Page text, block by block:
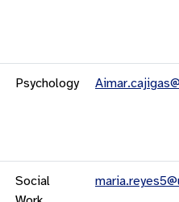
Psychology
Social